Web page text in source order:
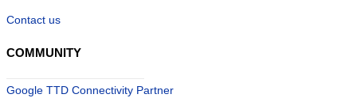
Contact us
COMMUNITY
Google TTD Connectivity Partner